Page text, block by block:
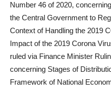
Number 46 of 2020,
the Central Government to
Context of Handling the 2019
Impact of the 2019 Corona
ruled via Finance Minister
concerning Stages of
Framework of National